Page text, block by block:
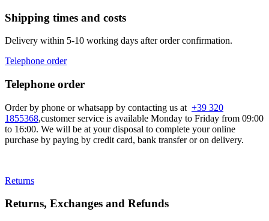
Shipping times and costs
Delivery within 5-10 working days after order confirmation.
Telephone order
Telephone order
Order by phone or whatsapp by contacting us at +39 320
1855368,customer service is available Monday to Friday from 09:00
to 16:00. We will be at your disposal to complete your online
purchase by paying by credit card, bank transfer or on delivery.
Returns
Returns, Exchanges and Refunds